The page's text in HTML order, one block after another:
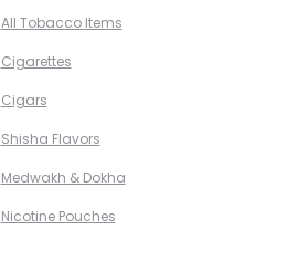
All Tobacco Items
Cigarettes
Cigars
Shisha Flavors
Medwakh & Dokha
Nicotine Pouches